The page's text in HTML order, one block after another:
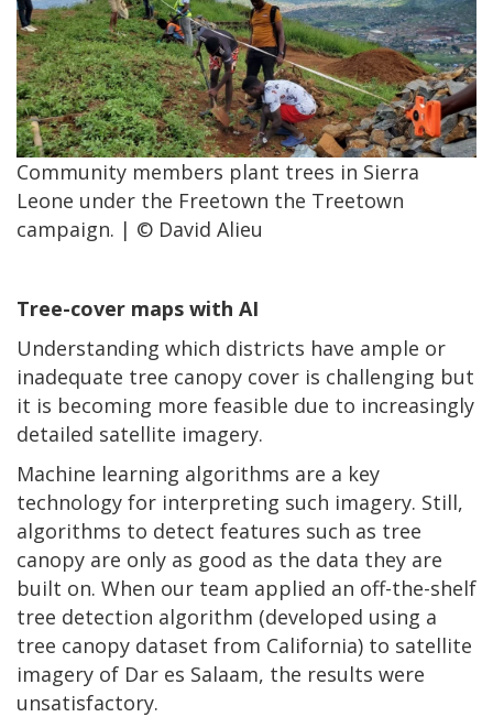
Community members plant trees in Sierra
Leone under the Freetown the Treetown
campaign. | © David Alieu
Tree-cover maps with AI
Understanding which districts have ample or
inadequate tree canopy cover is challenging but
it is becoming more feasible due to increasingly
detailed satellite imagery.
Machine learning algorithms are a key
technology for interpreting such imagery. Still,
algorithms to detect features such as tree
canopy are only as good as the data they are
built on. When our team applied an off-the-shelf
tree detection algorithm (developed using a
tree canopy dataset from California) to satellite
imagery of Dar es Salaam, the results were
unsatisfactory.